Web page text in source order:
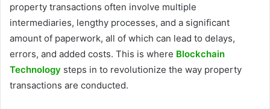
property transactions often involve multiple
intermediaries, lengthy processes, and a significant
amount of paperwork, all of which can lead to delays,
errors, and added costs. This is where Blockchain
Technology steps in to revolutionize the way property
transactions are conducted.